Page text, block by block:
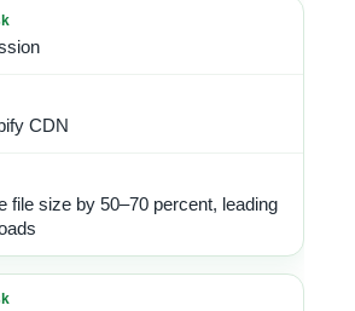
CDN
file size by 50–70 percent, leading